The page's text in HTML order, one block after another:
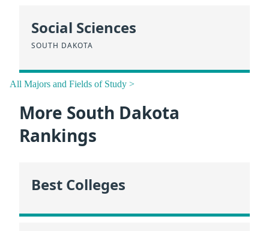
Social Sciences
SOUTH DAKOTA
All Majors and Fields of Study >
More South Dakota
Rankings
Best Colleges